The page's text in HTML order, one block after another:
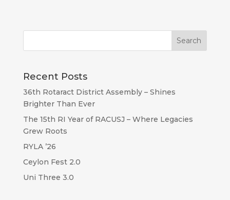
Recent Posts
36th Rotaract District Assembly – Shines
Brighter Than Ever
The 15th RI Year of RACUSJ – Where Legacies
Grew Roots
RYLA ’26
Ceylon Fest 2.0
Uni Three 3.0